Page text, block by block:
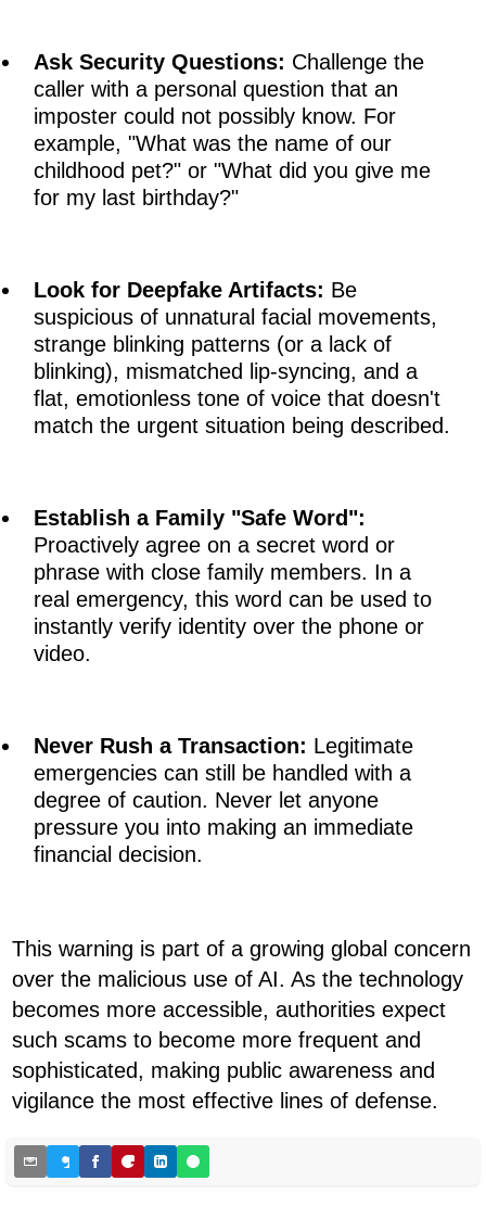
Ask Security Questions: Challenge the
caller with a personal question that an
imposter could not possibly know. For
example, "What was the name of our
childhood pet?" or "What did you give me
for my last birthday?"
Look for Deepfake Artifacts: Be
suspicious of unnatural facial movements,
strange blinking patterns (or a lack of
blinking), mismatched lip-syncing, and a
flat, emotionless tone of voice that doesn't
match the urgent situation being described.
Establish a Family "Safe Word":
Proactively agree on a secret word or
phrase with close family members. In a
real emergency, this word can be used to
instantly verify identity over the phone or
video.
Never Rush a Transaction: Legitimate
emergencies can still be handled with a
degree of caution. Never let anyone
pressure you into making an immediate
financial decision.
This warning is part of a growing global concern
over the malicious use of AI. As the technology
becomes more accessible, authorities expect
such scams to become more frequent and
sophisticated, making public awareness and
vigilance the most effective lines of defense.